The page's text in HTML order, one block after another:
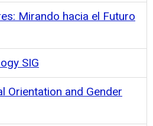
Mirando hacia el Futuro
SIG
Orientation and Gender